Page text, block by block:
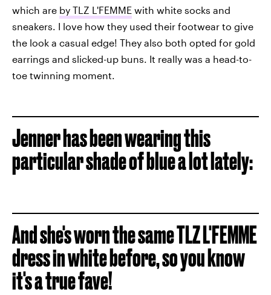
which are by TLZ L'FEMME with white socks and
sneakers. I love how they used their footwear to give
the look a casual edge! They also both opted for gold
earrings and slicked-up buns. It really was a head-to-
toe twinning moment.
Jenner has been wearing this
particular shade of blue a lot lately:
And she's worn the same TLZ L'FEMME
dress in white before, so you know
it's a true fave!